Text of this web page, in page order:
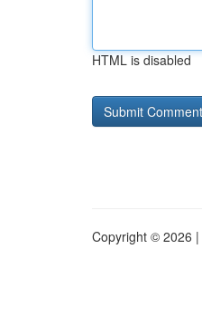
HTML is disabled
Copyright © 2026 |